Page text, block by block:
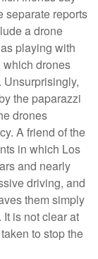
separate reports
a drone
playing with
which drones
Unsurprisingly,
the paparazzi
drones
A friend of the
in which Los
and nearly
driving, and
them simply
is not clear at
to stop the